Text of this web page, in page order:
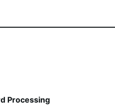
Processing